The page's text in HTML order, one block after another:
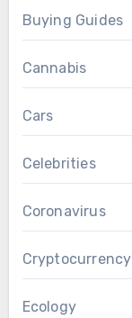
Buying Guides
Cannabis
Cars
Celebrities
Coronavirus
Cryptocurrency
Ecology